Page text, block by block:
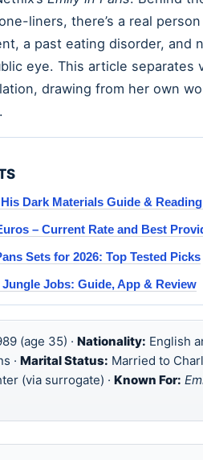
liners, there’s a real
a past eating disorder, and
eye. This article separates
drawing from her own
Dark Materials Guide &
– Current Rate and Best
Sets for 2026: Top Tested Picks
Jobs: Guide, App & Review
(age 35) · Nationality: English
· Marital Status: Married to
(via surrogate) · Known For: